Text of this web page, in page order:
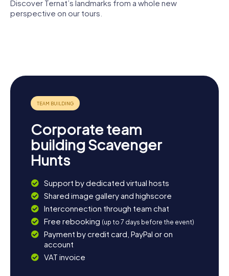
Discover Ternat’s landmarks from a whole new
perspective on our tours.
Corporate team
building Scavenger
Hunts
Support by dedicated virtual hosts
Shared image gallery and highscore
Interconnection through team chat
Free rebooking (up to 7 days before the event)
Payment by credit card, PayPal or on
account
VAT invoice